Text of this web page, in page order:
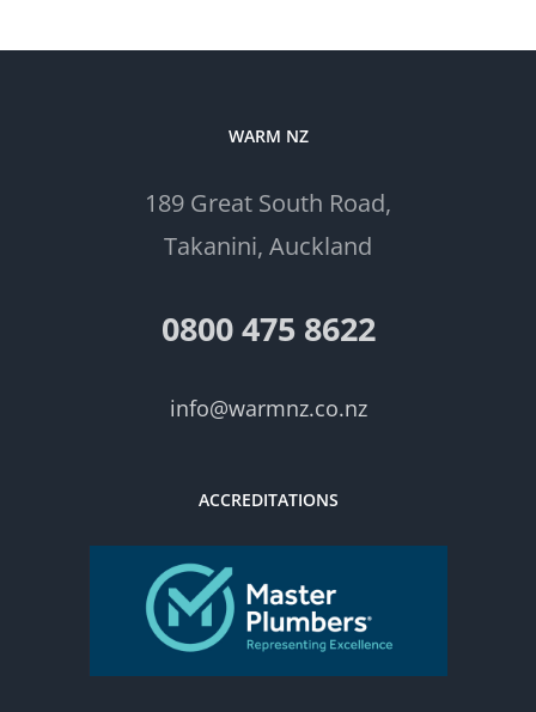
WARM NZ
189 Great South Road,
Takanini, Auckland
0800 475 8622
info@warmnz.co.nz
ACCREDITATIONS